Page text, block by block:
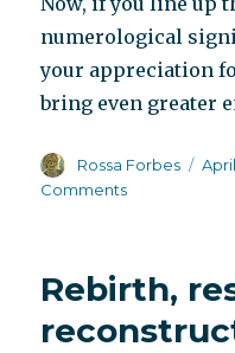
numerological
your appreciation
bring even greater
Author
Rossa Forbes April
Commentson
traits
Rebirth,